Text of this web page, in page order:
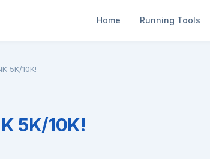
Home Running Tools
5K/10K!
5K/10K!